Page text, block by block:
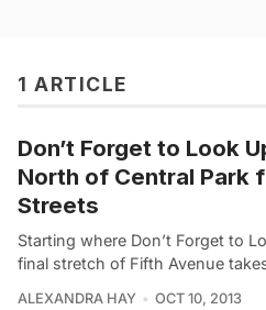
1 ARTICLE
Don’t Forget to Look
North of Central Park
Streets
Starting where Don’t Forget to
final stretch of Fifth Avenue
ALEXANDRA HAY OCT 10, 2013